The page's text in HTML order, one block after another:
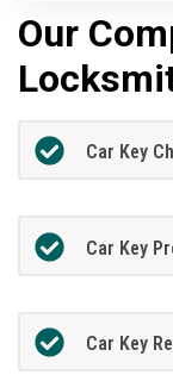
Our
Car Key
Car Key
Car Key